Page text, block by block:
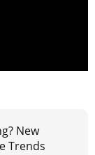
New
Trends